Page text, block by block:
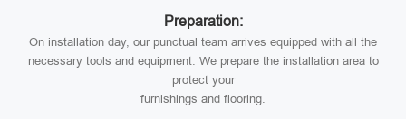
Preparation:
On installation day, our punctual team arrives equipped with all the
necessary tools and equipment. We prepare the installation area to
protect your
furnishings and flooring.